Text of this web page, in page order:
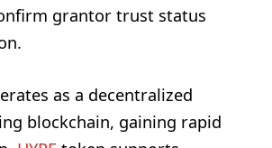
grantor trust status
as a decentralized
blockchain, gaining rapid